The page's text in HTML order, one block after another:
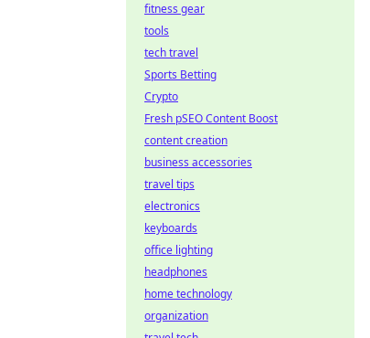
fitness gear
tools
tech travel
Sports Betting
Crypto
Fresh pSEO Content Boost
content creation
business accessories
travel tips
electronics
keyboards
office lighting
headphones
home technology
organization